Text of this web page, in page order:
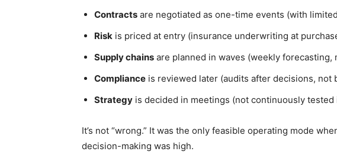
Contracts are negotiated as one-time events (with
Risk is priced at entry (insurance underwriting at
Supply chains are planned in waves (weekly
Compliance is reviewed later (audits after decisions, not
Strategy is decided in meetings (not continuously tested
It’s not “wrong.” It was the only feasible operating mode
decision-making was high.